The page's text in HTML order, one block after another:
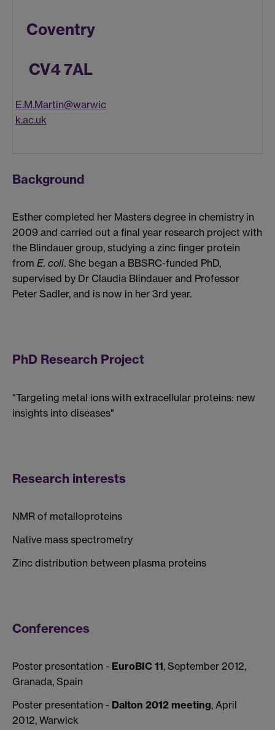
Coventry
CV4 7AL
E.M.Martin@warwic
k.ac.uk
Background
Esther completed her Masters degree in chemistry in
2009 and carried out a final year research project with
the Blindauer group, studying a zinc finger protein
from E. coli. She began a BBSRC-funded PhD,
supervised by Dr Claudia Blindauer and Professor
Peter Sadler, and is now in her 3rd year.
PhD Research Project
"Targeting metal ions with extracellular proteins: new
insights into diseases"
Research interests
NMR of metalloproteins
Native mass spectrometry
Zinc distribution between plasma proteins
Conferences
Poster presentation - EuroBIC 11, September 2012,
Granada, Spain
Poster presentation - Dalton 2012 meeting, April
2012, Warwick